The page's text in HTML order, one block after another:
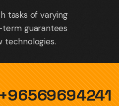
tasks of varying
guarantees
technologies.